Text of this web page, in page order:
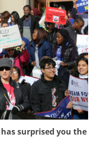
surprised you the